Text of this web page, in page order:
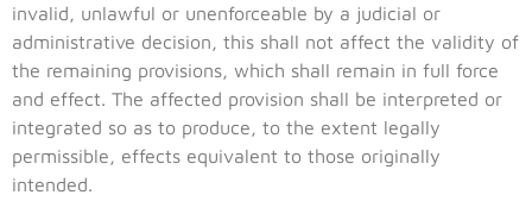
invalid, unlawful or unenforceable by a judicial or
administrative decision, this shall not affect the validity of
the remaining provisions, which shall remain in full force
and effect. The affected provision shall be interpreted or
integrated so as to produce, to the extent legally
permissible, effects equivalent to those originally
intended.